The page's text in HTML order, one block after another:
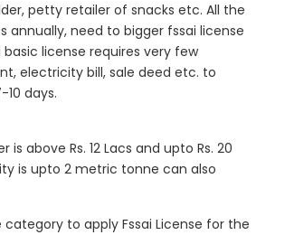
petty retailer of snacks etc. All the
annually, need to bigger fssai license
basic license requires very few
electricity bill, sale deed etc. to
days.
above Rs. 12 Lacs and upto Rs. 20
is upto 2 metric tonne can also
category to apply Fssai License for the